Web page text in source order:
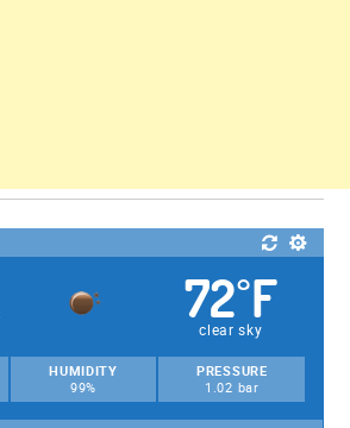
72°F
clear sky
HUMIDITY
99%
PRESSURE
1.02 bar